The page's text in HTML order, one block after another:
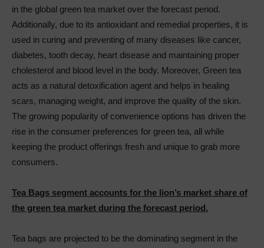
in the global green tea market over the forecast period.
Additionally, due to its antioxidant and remedial properties, it is
used in curing and preventing of many diseases like cancer,
diabetes, tooth decay, heart disease and maintaining proper
cholesterol and blood level in the body. Moreover, Green tea
acts as a natural detoxification agent and helps in healing
scars, managing weight, and improve the quality of the skin.
The growing popularity of convenience options has driven the
rise in the consumer preferences for green tea, all while
keeping the product offerings fresh and unique to grab more
consumers.
Tea Bags segment accounts for the lion’s market share of
the green tea market during the forecast period.
Tea bags are projected to be the dominating segment in the